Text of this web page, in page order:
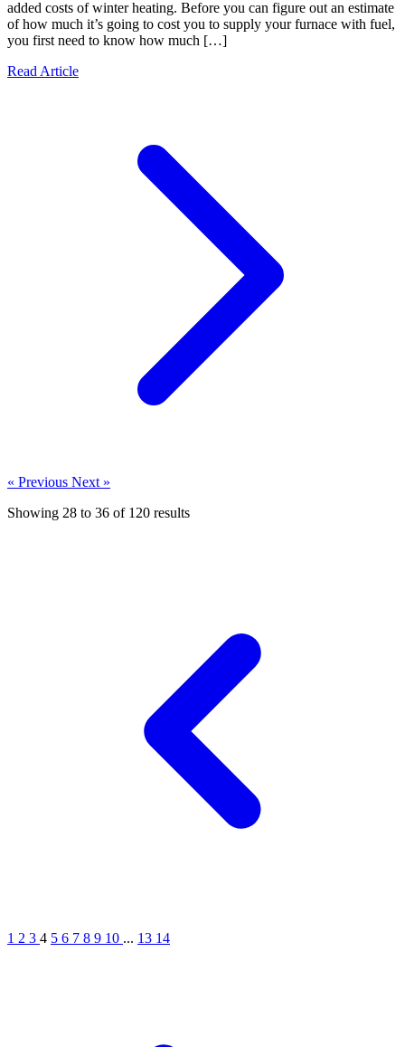
added costs of winter heating. Before you can figure out an estimate
of how much it’s going to cost you to supply your furnace with fuel,
you first need to know how much […]
Read Article
« Previous Next »
Showing 28 to 36 of 120 results
1 2 3 4 5 6 7 8 9 10 ... 13 14